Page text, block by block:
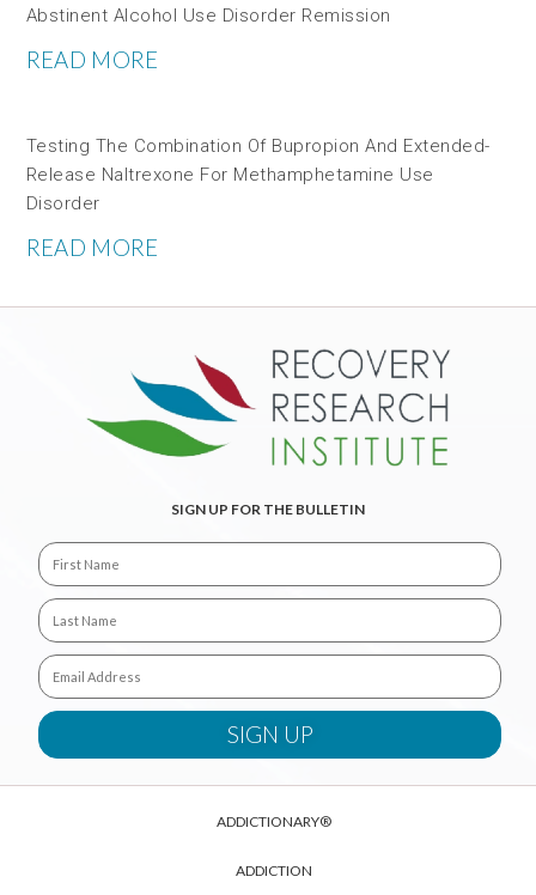
Abstinent Alcohol Use Disorder Remission
READ MORE
Testing The Combination Of Bupropion And Extended-
Release Naltrexone For Methamphetamine Use
Disorder
READ MORE
SIGN UP FOR THE BULLETIN
ADDICTIONARY®
ADDICTION